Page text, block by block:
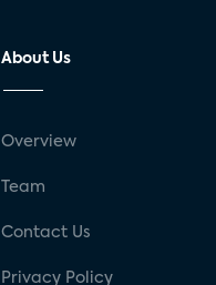
About Us
Overview
Team
Contact Us
Privacy Policy